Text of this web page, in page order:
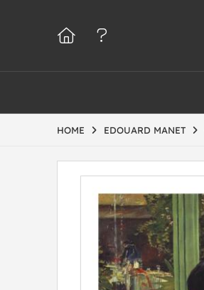
HOME EDOUARD MANET